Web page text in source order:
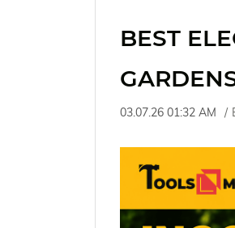
BEST
03.07.26 01:32 AM